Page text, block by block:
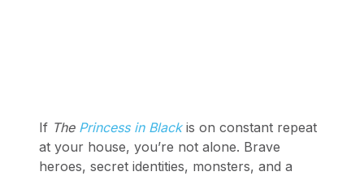
If The Princess in Blackis on constant repeat
at your house, you’re not alone. Brave
heroes, secret identities, monsters, and a